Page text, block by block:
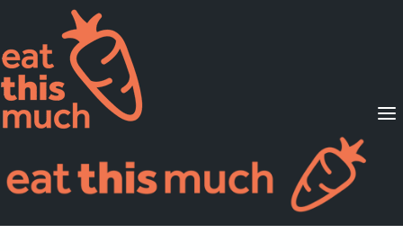
Supported Diets
Pricing
For Professionals